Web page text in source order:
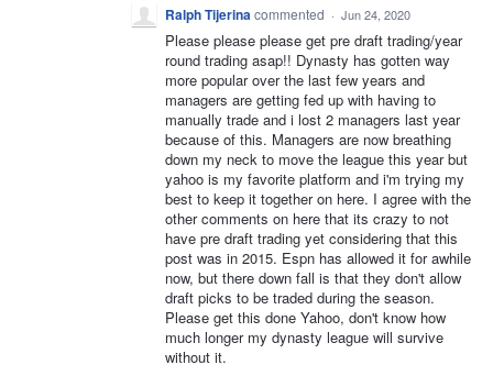
Ralph Tijerinacommented · Jun 24, 2020
Please please please get pre draft trading/year
round trading asap!! Dynasty has gotten way
more popular over the last few years and
managers are getting fed up with having to
manually trade and i lost 2 managers last year
because of this. Managers are now breathing
down my neck to move the league this year but
yahoo is my favorite platform and i'm trying my
best to keep it together on here. I agree with the
other comments on here that its crazy to not
have pre draft trading yet considering that this
post was in 2015. Espn has allowed it for awhile
now, but there down fall is that they don't allow
draft picks to be traded during the season.
Please get this done Yahoo, don't know how
much longer my dynasty league will survive
without it.